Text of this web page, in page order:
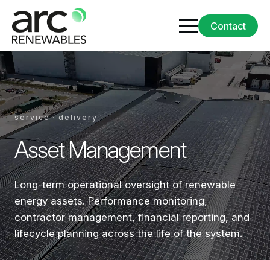
Contact
service · delivery
Asset Management
Long-term operational oversight of renewable
energy assets. Performance monitoring,
contractor management, financial reporting, and
lifecycle planning across the life of the system.